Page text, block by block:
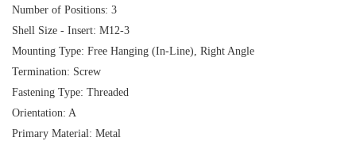
Number of Positions: 3
Shell Size - Insert: M12-3
Mounting Type: Free Hanging (In-Line), Right Angle
Termination: Screw
Fastening Type: Threaded
Orientation: A
Primary Material: Metal